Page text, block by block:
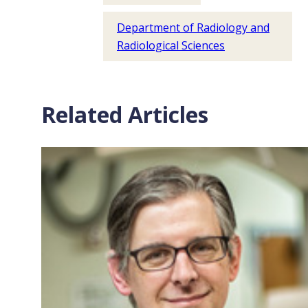
Department of Radiology and
Radiological Sciences
Related Articles